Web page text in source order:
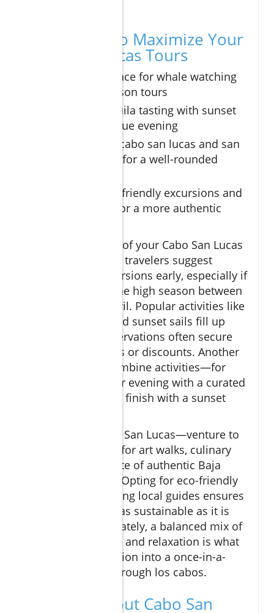
Expert Tips to Maximize Your
Cabo San Lucas Tours
Book in advance for whale watching
and peak season tours
Combine tequila tasting with sunset
sail for a unique evening
Explore both cabo san lucas and san
jose del cabo for a well-rounded
Consider eco-friendly excursions and
local guides for a more authentic
To make the most of your Cabo San Lucas
tours, experienced travelers suggest
booking your excursions early, especially if
you’re visiting in the high season between
December and April. Popular activities like
whale watching and sunset sails fill up
fast, and early reservations often secure
exclusive upgrades or discounts. Another
insider tip is to combine activities—for
example, start your evening with a curated
tequila tasting and finish with a sunset
Don’t stop at Cabo San Lucas—venture to
San Jose del Cabo for art walks, culinary
markets, and a taste of authentic Baja
California culture. Opting for eco-friendly
tours and supporting local guides ensures
your adventure is as sustainable as it is
memorable. Ultimately, a balanced mix of
adventure, culture, and relaxation is what
turns a good vacation into a once-in-a-
lifetime journey through los cabos.
FAQs: All About Cabo San